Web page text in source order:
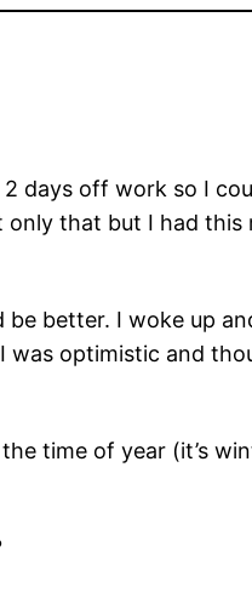
days off work so I
that but I had
better. I woke up
optimistic and
time of year (it’s